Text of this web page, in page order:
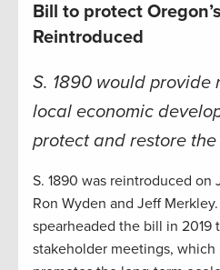
Bill to protect
Reintroduced
S. 1890 would provide
local economic
protect and restore
S. 1890 was reintroduced on
Ron Wyden and Jeff
spearheaded the bill in 2019
stakeholder meetings,